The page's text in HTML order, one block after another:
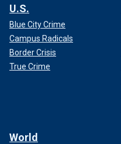
U.S.
Blue City Crime
Campus Radicals
Border Crisis
True Crime
World